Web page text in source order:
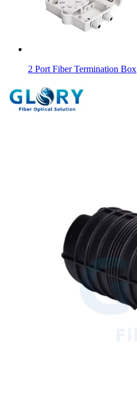
2 Port Fiber Termination Box